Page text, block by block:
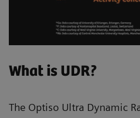
What is UDR?
The Optiso Ultra Dynamic